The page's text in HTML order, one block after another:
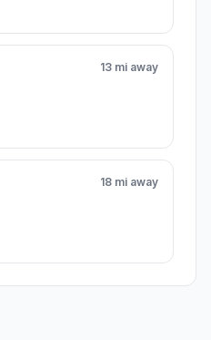
13 mi away
18 mi away